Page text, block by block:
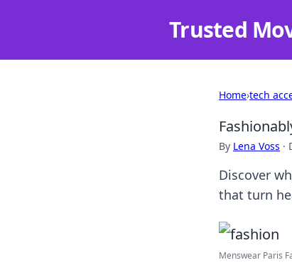
Trusted
Home›tech
By Lena Voss ·
Discover
that turn
Menswear Paris